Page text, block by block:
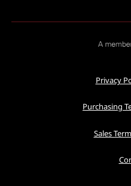
Privacy
Purchasing
Sales